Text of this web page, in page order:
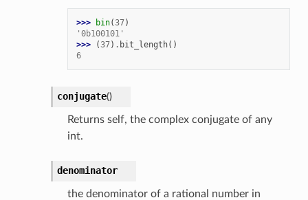
>>> bin(37)
'0b100101'
>>>
(37) . bit_length()
6
conjugate()
Returns self, the complex conjugate of any
int.
denominator
the denominator of a rational number in